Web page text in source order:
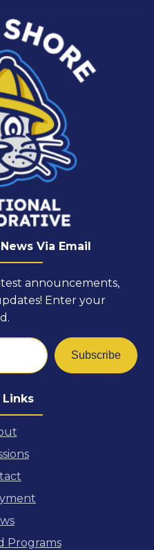
Links
Programs
Via Email
announcements,
Enter your
Subscribe